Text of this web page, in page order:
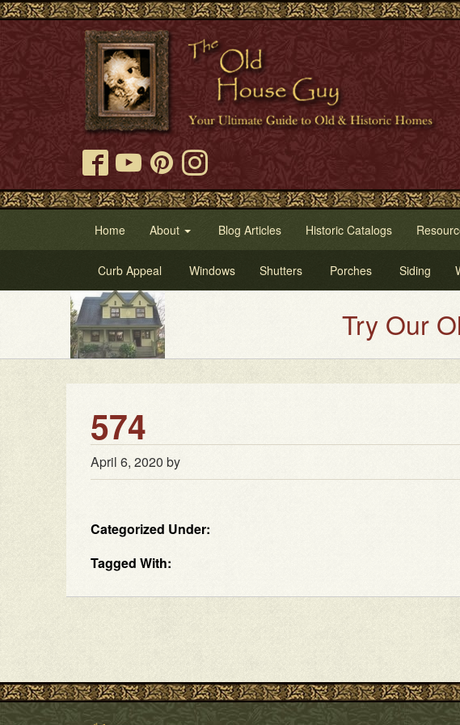
Home About Blog Articles Historic Catalogs
Curb Appeal Windows Shutters Porches Siding
Try Our Old
574
April 6, 2020 by
Categorized Under:
Tagged With: